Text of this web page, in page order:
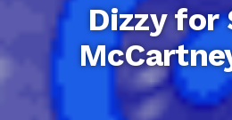
Dizzy for